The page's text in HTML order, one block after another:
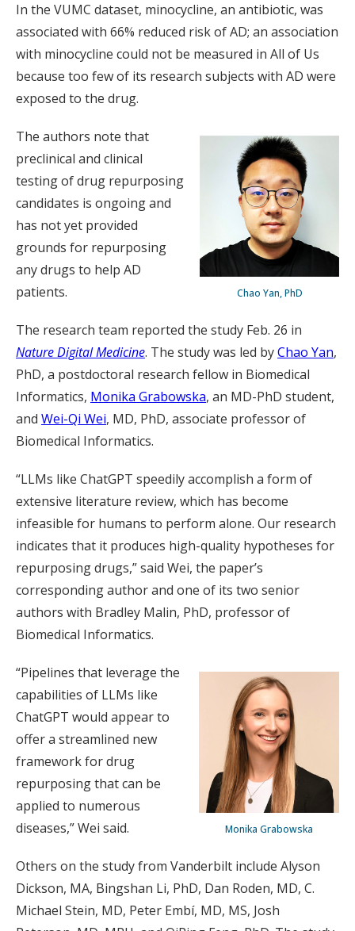
In the VUMC dataset, minocycline, an antibiotic, was
associated with 66% reduced risk of AD; an association
with minocycline could not be measured in All of Us
because too few of its research subjects with AD were
exposed to the drug.
Chao Yan, PhD
The authors note that
preclinical and clinical
testing of drug repurposing
candidates is ongoing and
has not yet provided
grounds for repurposing
any drugs to help AD
patients.
The research team reported the study Feb. 26 in
Nature Digital Medicine. The study was led byChao Yan,
PhD, a postdoctoral research fellow in Biomedical
Informatics, Monika Grabowska, an MD-PhD student,
and Wei-Qi Wei, MD, PhD, associate professor of
Biomedical Informatics.
“LLMs like ChatGPT speedily accomplish a form of
extensive literature review, which has become
infeasible for humans to perform alone. Our research
indicates that it produces high-quality hypotheses for
repurposing drugs,” said Wei, the paper’s
corresponding author and one of its two senior
authors with Bradley Malin, PhD, professor of
Biomedical Informatics.
Monika Grabowska
“Pipelines that leverage the
capabilities of LLMs like
ChatGPT would appear to
offer a streamlined new
framework for drug
repurposing that can be
applied to numerous
diseases,” Wei said.
Others on the study from Vanderbilt include Alyson
Dickson, MA, Bingshan Li, PhD, Dan Roden, MD, C.
Michael Stein, MD, Peter Embí, MD, MS, Josh